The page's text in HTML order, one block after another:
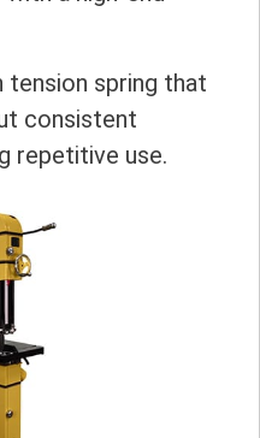
tension spring that
consistent
repetitive use.